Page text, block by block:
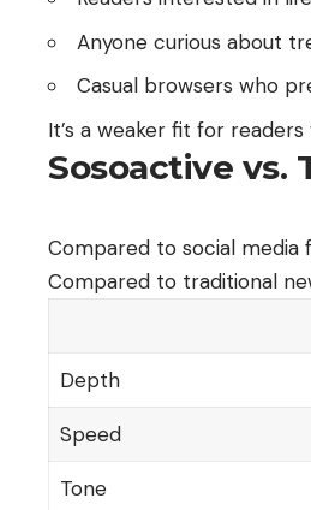
Anyone curious about
Casual browsers who
It’s a weaker fit for
Sosoactive vs.
Compared to social
Compared to traditional
Depth
Speed
Tone